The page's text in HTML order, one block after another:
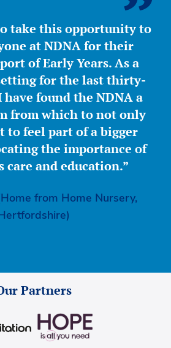
take this opportunity to
at NDNA for their
of Early Years. As a
for the last thirty-
have found the NDNA a
from which to not only
to feel part of a bigger
the importance of
care and education.”
from Home Nursery,
Partners